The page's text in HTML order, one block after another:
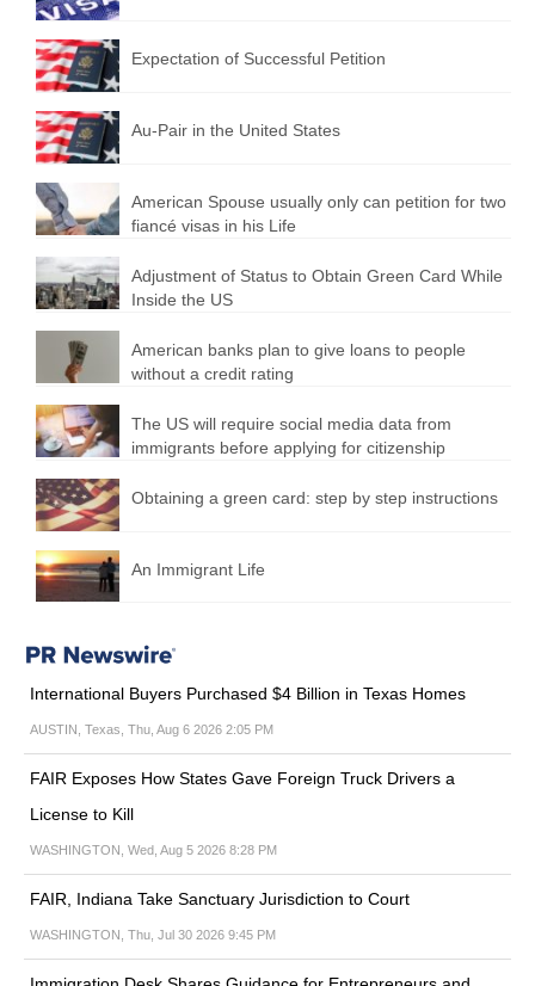
Expectation of Successful Petition
Au-Pair in the United States
American Spouse usually only can petition for two
fiancé visas in his Life
Adjustment of Status to Obtain Green Card While
Inside the US
American banks plan to give loans to people
without a credit rating
The US will require social media data from
immigrants before applying for citizenship
Obtaining a green card: step by step instructions
An Immigrant Life
International Buyers Purchased $4 Billion in Texas Homes
AUSTIN, Texas, Thu, Aug 6 2026 2:05 PM
FAIR Exposes How States Gave Foreign Truck Drivers a
License to Kill
WASHINGTON, Wed, Aug 5 2026 8:28 PM
FAIR, Indiana Take Sanctuary Jurisdiction to Court
WASHINGTON, Thu, Jul 30 2026 9:45 PM